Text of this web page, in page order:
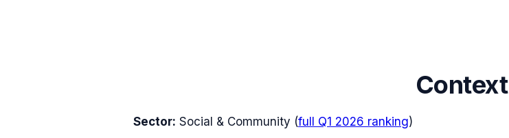
Context
Sector: Social & Community (full Q1 2026 ranking)